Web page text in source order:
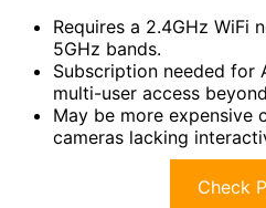
Requires a 2.4GHz WiFi
5GHz bands.
Subscription needed for
multi-user access
May be more expensive
cameras lacking
Check